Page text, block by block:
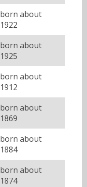
born about
1922
born about
1925
born about
1912
born about
1869
born about
1884
born about
1874